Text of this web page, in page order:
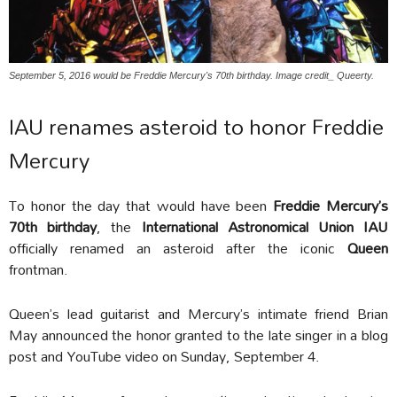
September 5, 2016 would be Freddie Mercury's 70th birthday. Image credit_ Queerty.
IAU renames asteroid to honor Freddie
Mercury
To honor the day that would have been Freddie Mercury’s
70th birthday, the International Astronomical Union IAU
officially renamed an asteroid after the iconic Queen
frontman.
Queen’s lead guitarist and Mercury’s intimate friend Brian
May announced the honor granted to the late singer in a blog
post and YouTube video on Sunday, September 4.